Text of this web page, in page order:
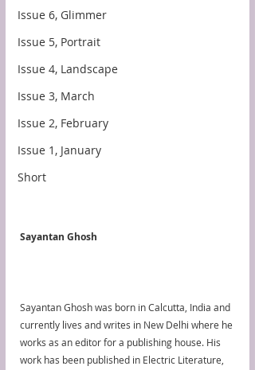
Issue 6, Glimmer
Issue 5, Portrait
Issue 4, Landscape
Issue 3, March
Issue 2, February
Issue 1, January
Short
Sayantan Ghosh
Sayantan Ghosh was born in Calcutta, India and
currently lives and writes in New Delhi where he
works as an editor for a publishing house. His
work has been published in Electric Literature,